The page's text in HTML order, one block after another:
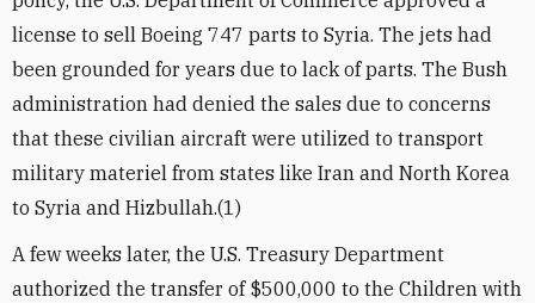
license to sell Boeing 747 parts to Syria. The jets had
been grounded for years due to lack of parts. The Bush
administration had denied the sales due to concerns
that these civilian aircraft were utilized to transport
military materiel from states like Iran and North Korea
to Syria and Hizbullah.(1)
A few weeks later, the U.S. Treasury Department
authorized the transfer of $500,000 to the Children with